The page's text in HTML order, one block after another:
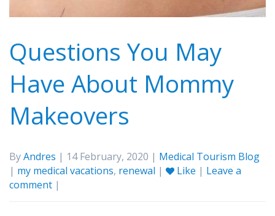
Questions You May
Have About Mommy
Makeovers
ByAndres | 14 February, 2020 | Medical Tourism Blog
| my medical vacations, renewal | Like | Leave a
comment |